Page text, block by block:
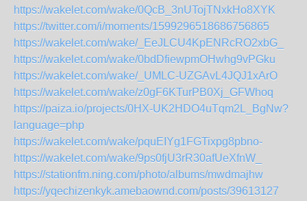
https://wakelet.com/wake/0QcB_3nUTojTNxkHo8XYK
https://twitter.com/i/moments/1599296518686756865
https://wakelet.com/wake/_EeJLCU4KpENRcRO2xbG_
https://wakelet.com/wake/0bdDfiewpmOHwhg9vPGku
https://wakelet.com/wake/_UMLC-UZGAvL4JQJ1xArO
https://wakelet.com/wake/z0gF6KTurPB0Xj_GFWhoq
https://paiza.io/projects/0HX-UK2HDO4uTqm2L_BgNw?
language=php
https://wakelet.com/wake/pquEIYg1FGTixpg8pbno-
https://wakelet.com/wake/9ps0fjU3rR30afUeXfnW_
https://stationfm.ning.com/photo/albums/mwdmajhw
https://yqechizenkyk.amebaownd.com/posts/39613127